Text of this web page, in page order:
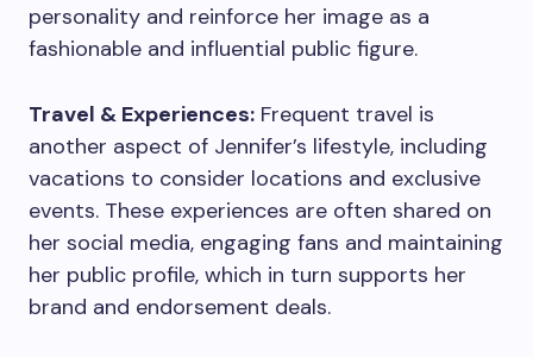
personality and reinforce her image as a
fashionable and influential public figure.
Travel & Experiences: Frequent travel is
another aspect of Jennifer’s lifestyle, including
vacations to consider locations and exclusive
events. These experiences are often shared on
her social media, engaging fans and maintaining
her public profile, which in turn supports her
brand and endorsement deals.